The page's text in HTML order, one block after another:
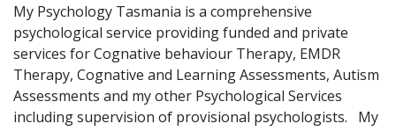
My Psychology Tasmania is a comprehensive
psychological service providing funded and private
services for Cognative behaviour Therapy, EMDR
Therapy, Cognative and Learning Assessments, Autism
Assessments and my other Psychological Services
including supervision of provisional psychologists. My